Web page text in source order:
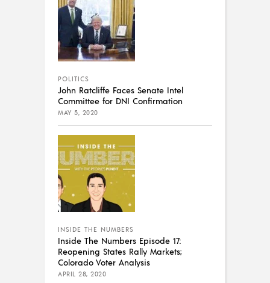
POLITICS
John Ratcliffe Faces Senate Intel
Committee for DNI Confirmation
MAY 5, 2020
INSIDE THE NUMBERS
Inside The Numbers Episode 17:
Reopening States Rally Markets;
Colorado Voter Analysis
APRIL 28, 2020